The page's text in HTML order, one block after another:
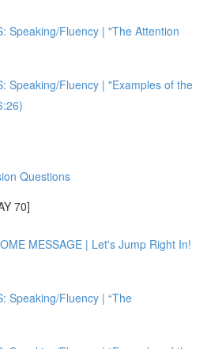
Speaking/Fluency | "The Attention
Speaking/Fluency | "Examples of the
Questions
70]
MESSAGE | Let's Jump Right In!
Speaking/Fluency | “The